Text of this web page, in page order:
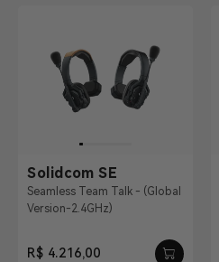
Solidcom SE
Seamless Team Talk - (Global
Version-2.4GHz)
R$ 4.216,00